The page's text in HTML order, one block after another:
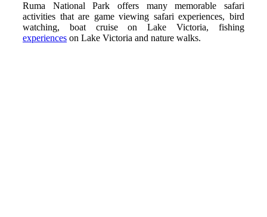
Ruma National Park offers many memorable safari
activities that are game viewing safari experiences, bird
watching, boat cruise on Lake Victoria, fishing
experiences on Lake Victoria and nature walks.